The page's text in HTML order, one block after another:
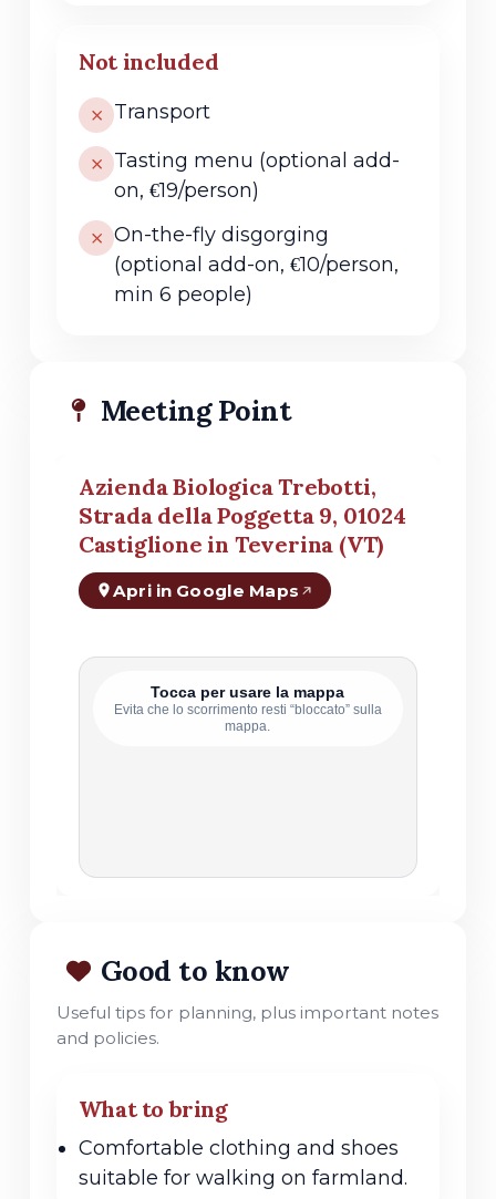
Not included
Transport
Tasting menu (optional add-
on, €19/person)
On-the-fly disgorging
(optional add-on, €10/person,
min 6 people)
Meeting Point
Azienda Biologica Trebotti,
Strada della Poggetta 9, 01024
Castiglione in Teverina (VT)
Apri in Google Maps
Tocca per usare la mappa
Evita che lo scorrimento resti “bloccato” sulla
mappa.
Good to know
Useful tips for planning, plus important notes
and policies.
What to bring
Comfortable clothing and shoes
suitable for walking on farmland.